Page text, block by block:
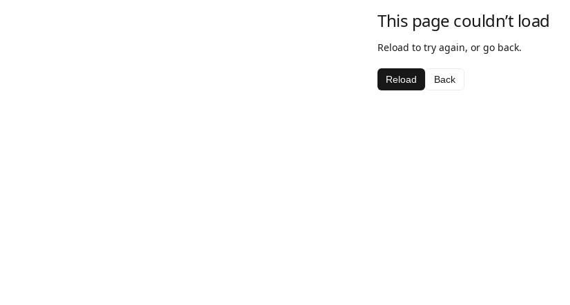
This page couldn’t load
Reload to try again, or go back.
Reload Back